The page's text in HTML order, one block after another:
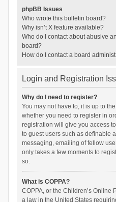
phpBB Issues
Who wrote this bulletin board?
Why isn’t X feature available?
Who do I contact about abusive
board?
How do I contact a board
Login and Registration
Why do I need to register?
You may not have to, it is up to
whether you need to register in
registration will give you access
to guest users such as definable
messaging, emailing of fellow
only takes a few moments to
so.
What is COPPA?
COPPA, or the Children’s Online
a law in the United States